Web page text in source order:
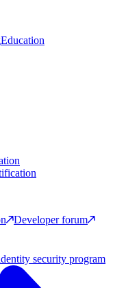
Education
Developer forum
security program